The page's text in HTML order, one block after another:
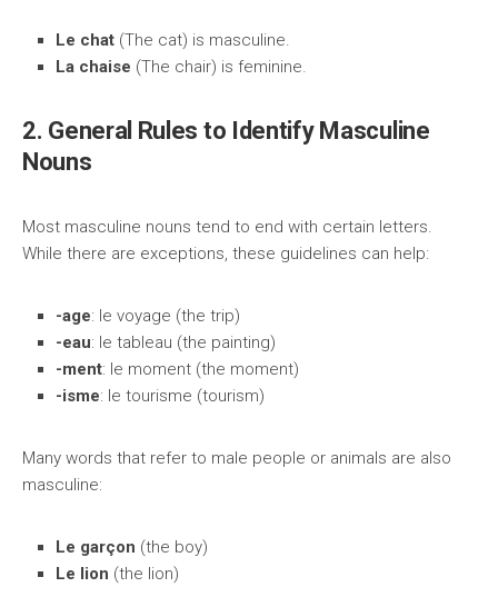
Le chat (The cat) is masculine.
La chaise (The chair) is feminine.
2. General Rules to Identify Masculine
Nouns
Most masculine nouns tend to end with certain letters.
While there are exceptions, these guidelines can help:
-age: le voyage (the trip)
-eau: le tableau (the painting)
-ment: le moment (the moment)
-isme: le tourisme (tourism)
Many words that refer to male people or animals are also
masculine:
Le garçon (the boy)
Le lion (the lion)